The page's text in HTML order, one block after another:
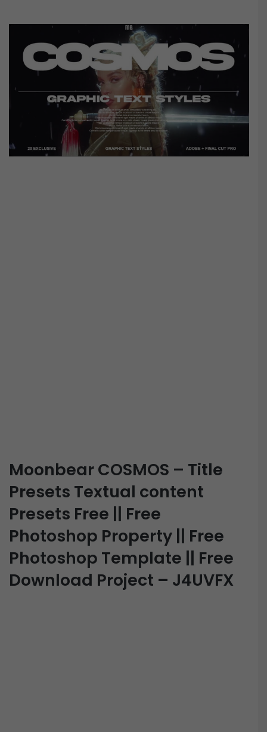
Moonbear COSMOS – Title
Presets Textual content
Presets Free || Free
Photoshop Property || Free
Photoshop Template || Free
Download Project – J4UVFX